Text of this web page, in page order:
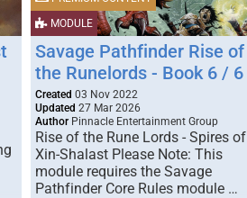
MODULE
Savage Pathfinder Rise of
the Runelords - Book 6 / 6
Created 03 Nov 2022
Updated 27 Mar 2026
AuthorPinnacle Entertainment Group
Rise of the Rune Lords - Spires of
Xin-Shalast Please Note: This
module requires the Savage
Pathfinder Core Rules module …